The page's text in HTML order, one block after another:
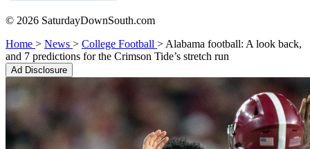
© 2026 SaturdayDownSouth.com
Home > News > College Football > Alabama football: A look back,
and 7 predictions for the Crimson Tide’s stretch run
Ad Disclosure